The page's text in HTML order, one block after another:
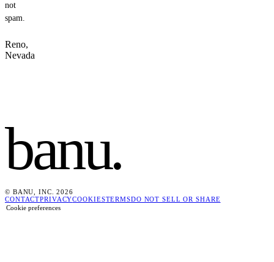
not
spam.
Reno,
Nevada
banu.
© BANU, INC. 2026
CONTACTPRIVACYCOOKIESTERMSDO NOT SELL OR SHARE
Cookie preferences